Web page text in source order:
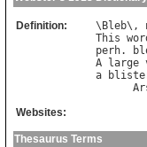
Definition: \ Bleb\,
This
perh.
A
large
a
Websites:
Thesaurus Terms